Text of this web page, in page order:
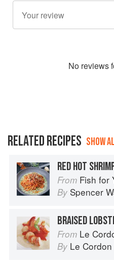
No reviews
RELATED RECIPES SHOW
From Fish for
By Spencer
BRAISED
From Le Cordon
By Le